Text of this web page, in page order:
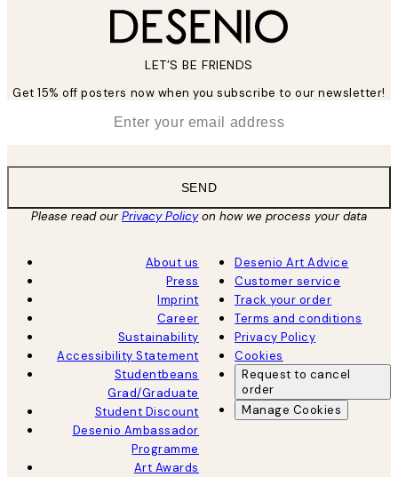
LET’S BE FRIENDS
Get 15% off posters now when you subscribe to our newsletter!
SEND
Please read ourPrivacy Policyon how we process your data
About us
Press
Imprint
Career
Sustainability
Accessibility Statement
Studentbeans
Grad/Graduate
Student Discount
Desenio Ambassador
Programme
Art Awards
Desenio Art Advice
Customer service
Track your order
Terms and conditions
Privacy Policy
Cookies
Request to cancel
order
Manage Cookies